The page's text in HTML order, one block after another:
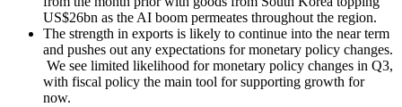
US$26bn as the AI boom permeates throughout the region.
The strength in exports is likely to continue into the near term
and pushes out any expectations for monetary policy changes.
We see limited likelihood for monetary policy changes in Q3,
with fiscal policy the main tool for supporting growth for
now.